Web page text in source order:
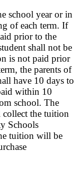
school year or in
of each term. If
prior to the
shall not be
is not paid prior
the parents of
have 10 days to
within 10
school. The
the tuition
Schools
tuition will be